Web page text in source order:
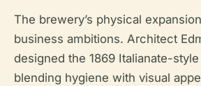
The brewery’s physical
business ambitions. Architect
designed the 1869 Italianate-
blending hygiene with visual